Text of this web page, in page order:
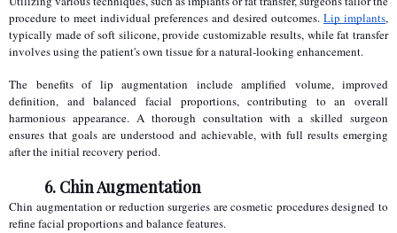
procedure to meet individual preferences and desired outcomes. Lip implants,
typically made of soft silicone, provide customizable results, while fat transfer
involves using the patient's own tissue for a natural-looking enhancement.
The benefits of lip augmentation include amplified volume, improved
definition, and balanced facial proportions, contributing to an overall
harmonious appearance. A thorough consultation with a skilled surgeon
ensures that goals are understood and achievable, with full results emerging
after the initial recovery period.
6. Chin Augmentation
Chin augmentation or reduction surgeries are cosmetic procedures designed to
refine facial proportions and balance features.